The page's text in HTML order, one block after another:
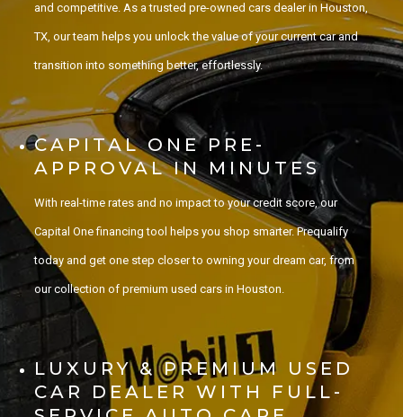
and competitive. As a trusted pre-owned cars dealer in Houston,
TX, our team helps you unlock the value of your current car and
transition into something better, effortlessly.
CAPITAL ONE PRE-
APPROVAL IN MINUTES
With real-time rates and no impact to your credit score, our
Capital One financing tool helps you shop smarter. Prequalify
today and get one step closer to owning your dream car, from
our collection of premium used cars in Houston.
LUXURY & PREMIUM USED
CAR DEALER WITH FULL-